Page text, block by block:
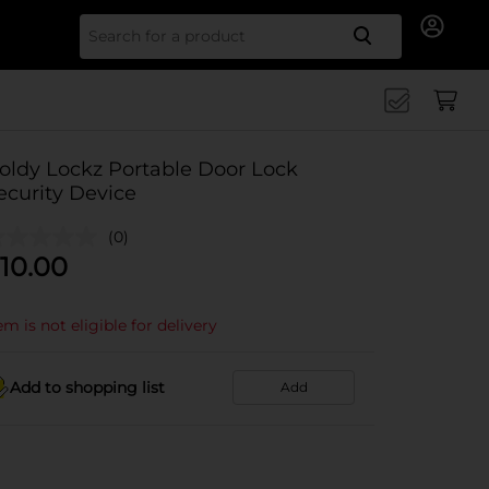
Search
Lockz Portable Door Lock
Device
(0)
10.00
is not eligible for delivery
Add to shopping list Add